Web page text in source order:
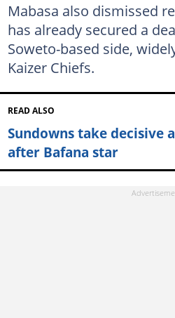
Mabasa also dismissed
has already secured a
Soweto-based side,
Kaizer Chiefs.
READ ALSO
Sundowns take decisive
after Bafana star